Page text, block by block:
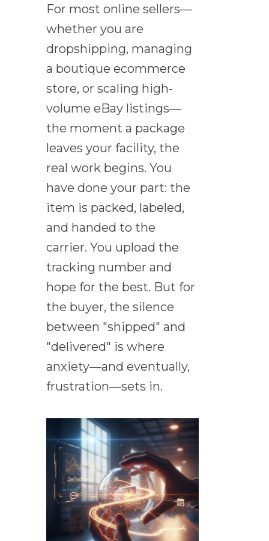
For most online sellers—
whether you are
dropshipping, managing
a boutique ecommerce
store, or scaling high-
volume eBay listings—
the moment a package
leaves your facility, the
real work begins. You
have done your part: the
item is packed, labeled,
and handed to the
carrier. You upload the
tracking number and
hope for the best. But for
the buyer, the silence
between "shipped" and
"delivered" is where
anxiety—and eventually,
frustration—sets in.